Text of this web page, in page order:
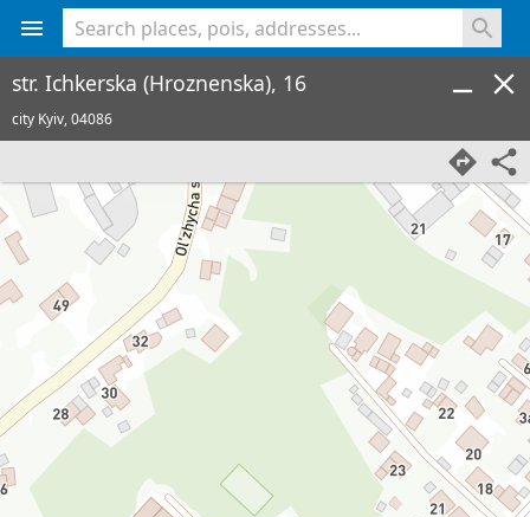
str. Ichkerska (Hroznenska), 16
city Kyiv,04086
<% console.log(hcard) %>